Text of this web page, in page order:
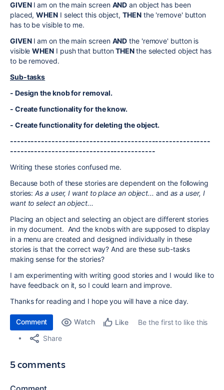
GIVEN I am on the main screen AND an object has been
placed, WHEN I select this object, THEN the 'remove' button
has to be visible to me.
GIVEN I am on the main screen AND the 'remove' button is
visible WHEN I push that button THENthe selected object has
to be removed.
Sub-tasks
- Design the knob for removal.
- Create functionality for the know.
- Create functionality for deleting the object.
----------------------------------------------------------
------------------------------------------
Writing these stories confused me.
Because both of these stories are dependent on the following
stories: As a user, I want to place an object... and as a user, I
want to select an object...
Placing an object and selecting an object are different stories
in my document. And the knobs with are supposed to display
in a menu are created and designed individually in these
stories is that the correct way? And are these sub-tasks
making sense for the stories?
I am experimenting with writing good stories and I would like to
have feedback on it, so I could learn and improve.
Thanks for reading and I hope you will have a nice day.
Comment Watch Like
Be the first to like this
Share
5 comments